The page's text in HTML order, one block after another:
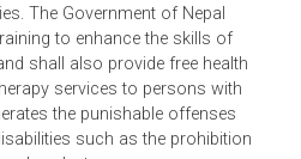
in the cultural life, right of
and justice, right to social
and right to movement.
additional rights for women
The Government of Nepal